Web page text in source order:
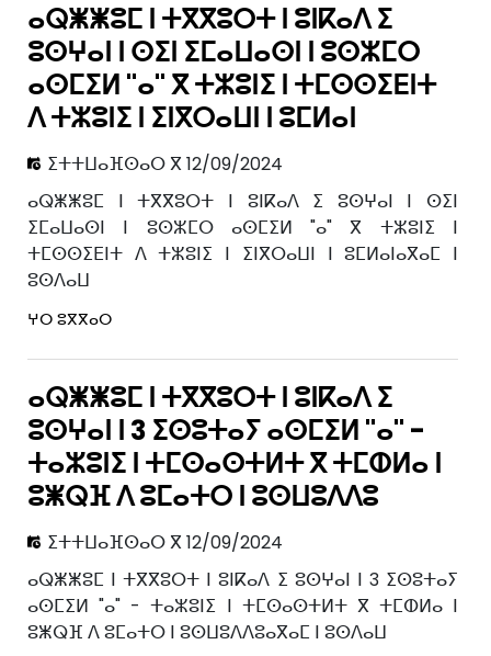
ⴰⵕⵥⵥⵓⵎ ⵏ ⵜⴳⴳⵓⵔⵜ ⵏ ⵓⵏⴽⴰⴷ ⵉ
ⵓⵙⵖⴰⵏ ⵏ ⵙⵉⵏ ⵉⵎⴰⵡⴰⵙⵏ ⵏ ⵓⵙⵣⵎⵔ
ⴰⵙⵎⵉⵍ "ⴰ" ⴳ ⵜⵣⵓⵏⵉ ⵏ ⵜⵎⵙⵙⵉⴹⵏⵜ
ⴷ ⵜⵣⵓⵏⵉ ⵏ ⵉⵏⴳⵔⴰⵡⵏ ⵏ ⵓⵎⵍⴰⵏ
ⵉⵜⵜⵡⴰⴼⵙⴰⵔ ⴳ 12/09/2024
ⴰⵕⵥⵥⵓⵎ ⵏ ⵜⴳⴳⵓⵔⵜ ⵏ ⵓⵏⴽⴰⴷ ⵉ ⵓⵙⵖⴰⵏ ⵏ ⵙⵉⵏ
ⵉⵎⴰⵡⴰⵙⵏ ⵏ ⵓⵙⵣⵎⵔ ⴰⵙⵎⵉⵍ "ⴰ" ⴳ ⵜⵣⵓⵏⵉ ⵏ
ⵜⵎⵙⵙⵉⴹⵏⵜ ⴷ ⵜⵣⵓⵏⵉ ⵏ ⵉⵏⴳⵔⴰⵡⵏ ⵏ ⵓⵎⵍⴰⵏⴰⴳⴰⵎ ⵏ
ⵓⵙⴷⴰⵡ
ⵖⵔ ⵓⴳⴳⴰⵔ
ⴰⵕⵥⵥⵓⵎ ⵏ ⵜⴳⴳⵓⵔⵜ ⵏ ⵓⵏⴽⴰⴷ ⵉ
ⵓⵙⵖⴰⵏ ⵏ 3 ⵉⵙⵓⵜⴰⵢ ⴰⵙⵎⵉⵍ "ⴰ" -
ⵜⴰⵣⵓⵏⵉ ⵏ ⵜⵎⵙⴰⵙⵜⵍⵜ ⴳ ⵜⵎⵀⵍⴰ ⵏ
ⵓⵥⵕⴼ ⴷ ⵓⵎⴰⵜⵔ ⵏ ⵓⵙⵡⵓⴷⴷⵓ
ⵉⵜⵜⵡⴰⴼⵙⴰⵔ ⴳ 12/09/2024
ⴰⵕⵥⵥⵓⵎ ⵏ ⵜⴳⴳⵓⵔⵜ ⵏ ⵓⵏⴽⴰⴷ ⵉ ⵓⵙⵖⴰⵏ ⵏ 3 ⵉⵙⵓⵜⴰⵢ
ⴰⵙⵎⵉⵍ "ⴰ" - ⵜⴰⵣⵓⵏⵉ ⵏ ⵜⵎⵙⴰⵙⵜⵍⵜ ⴳ ⵜⵎⵀⵍⴰ ⵏ
ⵓⵥⵕⴼ ⴷ ⵓⵎⴰⵜⵔ ⵏ ⵓⵙⵡⵓⴷⴷⵓⴰⴳⴰⵎ ⵏ ⵓⵙⴷⴰⵡ